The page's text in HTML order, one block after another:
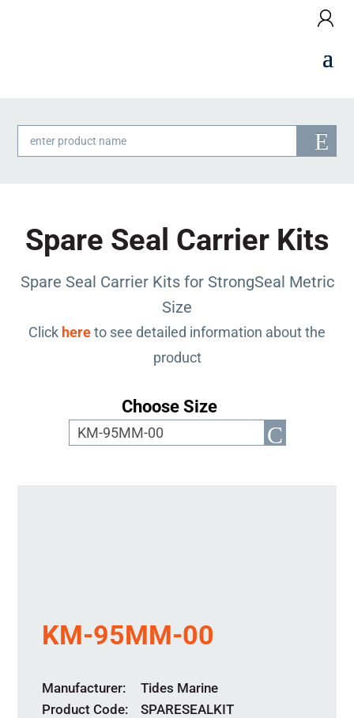
Products
search
Spare Seal Carrier Kits
Spare Seal Carrier Kits for StrongSeal Metric
Size
Click hereto see detailed information about the
product
Choose Size
KM-95MM-00
Manufacturer
Tides Marine
Product Code
SPARESEALKIT